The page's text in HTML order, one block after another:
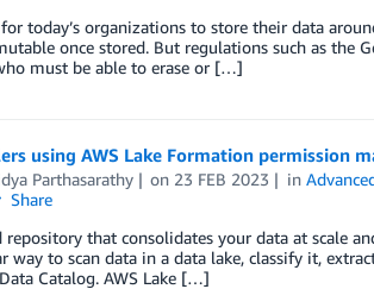
today’s organizations to store their data
once stored. But regulations such as the
must be able to erase or […]
using AWS Lake Formation permission
Parthasarathy on 23 FEB 2023 in
Share
repository that consolidates your data at scale
way to scan data in a data lake, classify it,
Catalog. AWS Lake […]